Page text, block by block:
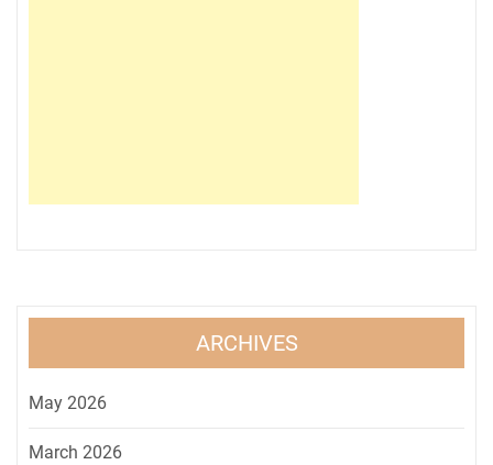
ARCHIVES
May 2026
March 2026